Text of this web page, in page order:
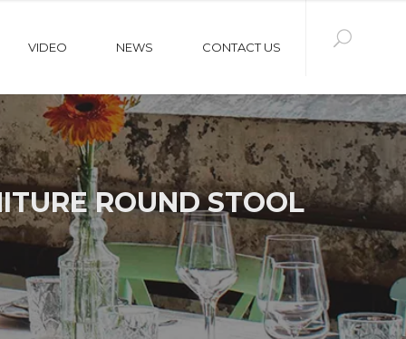
VIDEO NEWS CONTACT US
ROUND STOOL